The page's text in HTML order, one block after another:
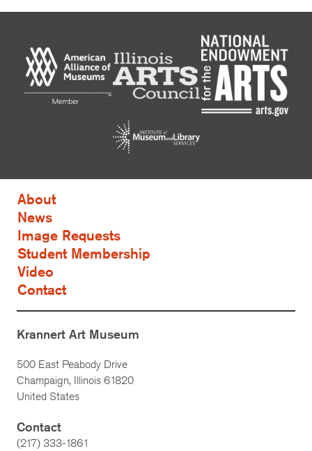
About
News
Image Requests
Student Membership
Video
Contact
Krannert Art Museum
500 East Peabody Drive
Champaign, Illinois 61820
United States
Contact
(217) 333-1861